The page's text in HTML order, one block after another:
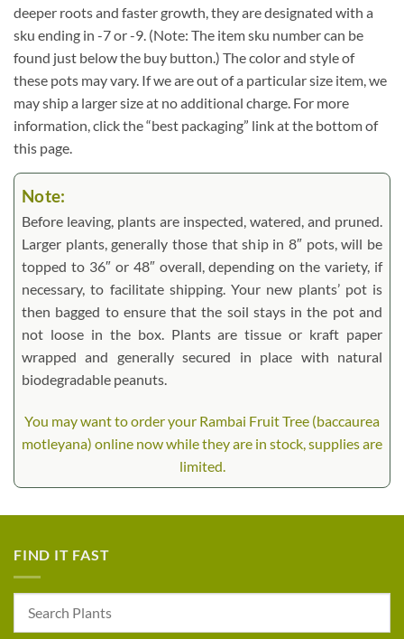
deeper roots and faster growth, they are designated with a
sku ending in -7 or -9. (Note: The item sku number can be
found just below the buy button.) The color and style of
these pots may vary. If we are out of a particular size item, we
may ship a larger size at no additional charge. For more
information, click the “best packaging” link at the bottom of
this page.
Note:
Before leaving, plants are inspected, watered, and pruned.
Larger plants, generally those that ship in 8″ pots, will be
topped to 36″ or 48″ overall, depending on the variety, if
necessary, to facilitate shipping. Your new plants’ pot is
then bagged to ensure that the soil stays in the pot and
not loose in the box. Plants are tissue or kraft paper
wrapped and generally secured in place with natural
biodegradable peanuts.
You may want to order your Rambai Fruit Tree (baccaurea
motleyana) online now while they are in stock, supplies are
limited.
FIND IT FAST